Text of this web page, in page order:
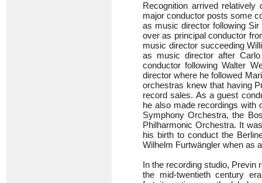
Recognition arrived
major conductor posts some
as music director following
over as principal conductor
music director succeeding
as music director after
conductor following Walter
director where he followed
orchestras knew that having
record sales. As a guest
he also made recordings with
Symphony Orchestra, the
Philharmonic Orchestra. It
his birth to conduct the
Wilhelm Furtwängler when as
In the recording studio, Previn
the mid-twentieth century